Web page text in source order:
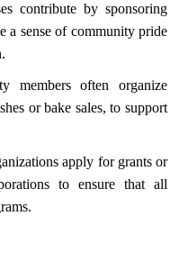
contribute by sponsoring
a sense of community pride
members often organize
or bake sales, to support
apply for grants or
to ensure that all